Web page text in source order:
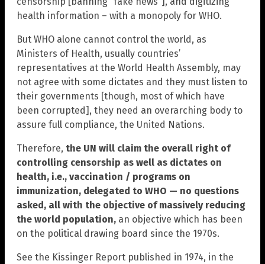
health information – with a monopoly for WHO.
But WHO alone cannot control the world, as
Ministers of Health, usually countries’
representatives at the World Health Assembly, may
not agree with some dictates and they must listen to
their governments [though, most of which have
been corrupted], they need an overarching body to
assure full compliance, the United Nations.
Therefore, the UN will claim the overall right of
controlling censorship as well as dictates on
health, i.e., vaccination / programs on
immunization, delegated to WHO — no questions
asked, all with the objective of massively reducing
the world population, an objective which has been
on the political drawing board since the 1970s.
See the Kissinger Report published in 1974, in the